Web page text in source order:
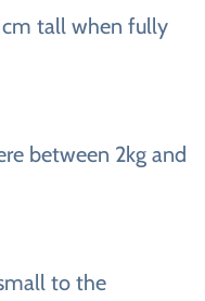
tall when fully
between 2kg and
to the